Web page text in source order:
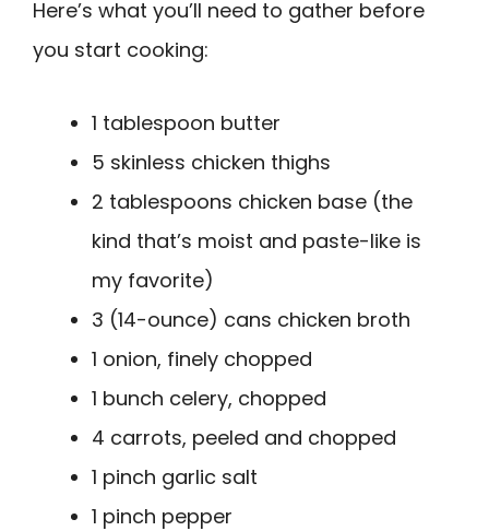
Here’s what you’ll need to gather before
you start cooking:
1 tablespoon butter
5 skinless chicken thighs
2 tablespoons chicken base (the
kind that’s moist and paste-like is
my favorite)
3 (14-ounce) cans chicken broth
1 onion, finely chopped
1 bunch celery, chopped
4 carrots, peeled and chopped
1 pinch garlic salt
1 pinch pepper